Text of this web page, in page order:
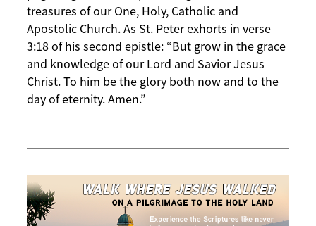
treasures of our One, Holy, Catholic and
Apostolic Church. As St. Peter exhorts in verse
3:18 of his second epistle: “But grow in the grace
and knowledge of our Lord and Savior Jesus
Christ. To him be the glory both now and to the
day of eternity. Amen.”